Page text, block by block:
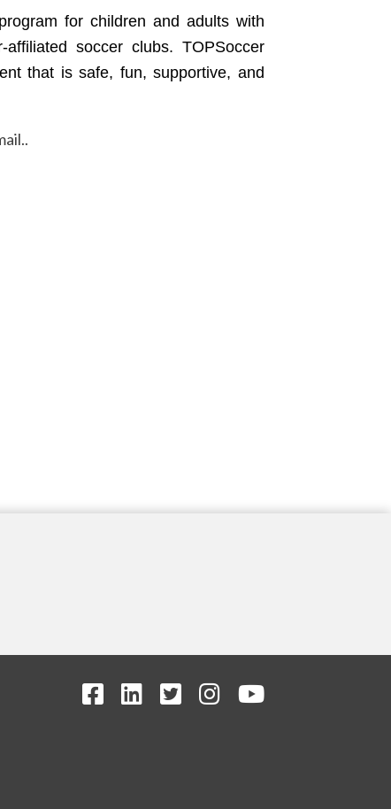
for children and adults with
soccer clubs. TOPSoccer
that is safe, fun, supportive, and